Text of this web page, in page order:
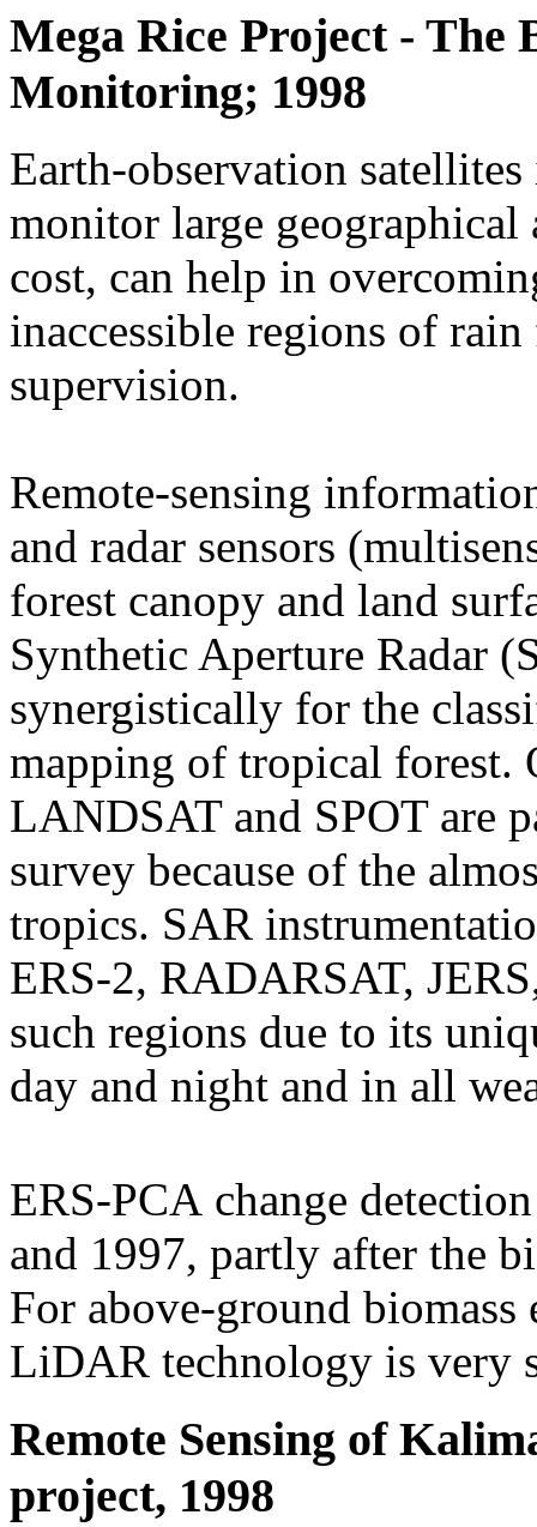
Mega Rice Project - The
Monitoring; 1998
Earth-observation
monitor large
cost, can help in
inaccessible regions of
supervision.
Remote-sensing
and radar sensors
forest canopy and land
Synthetic Aperture Radar
synergistically for the
mapping of tropical forest.
LANDSAT and SPOT are
survey because of the
tropics. SAR
ERS-2, RADARSAT,
such regions due to its
day and night and in all
ERS-PCA change
and 1997, partly after the
For above-ground
LiDAR technology is very
Remote Sensing of
project, 1998